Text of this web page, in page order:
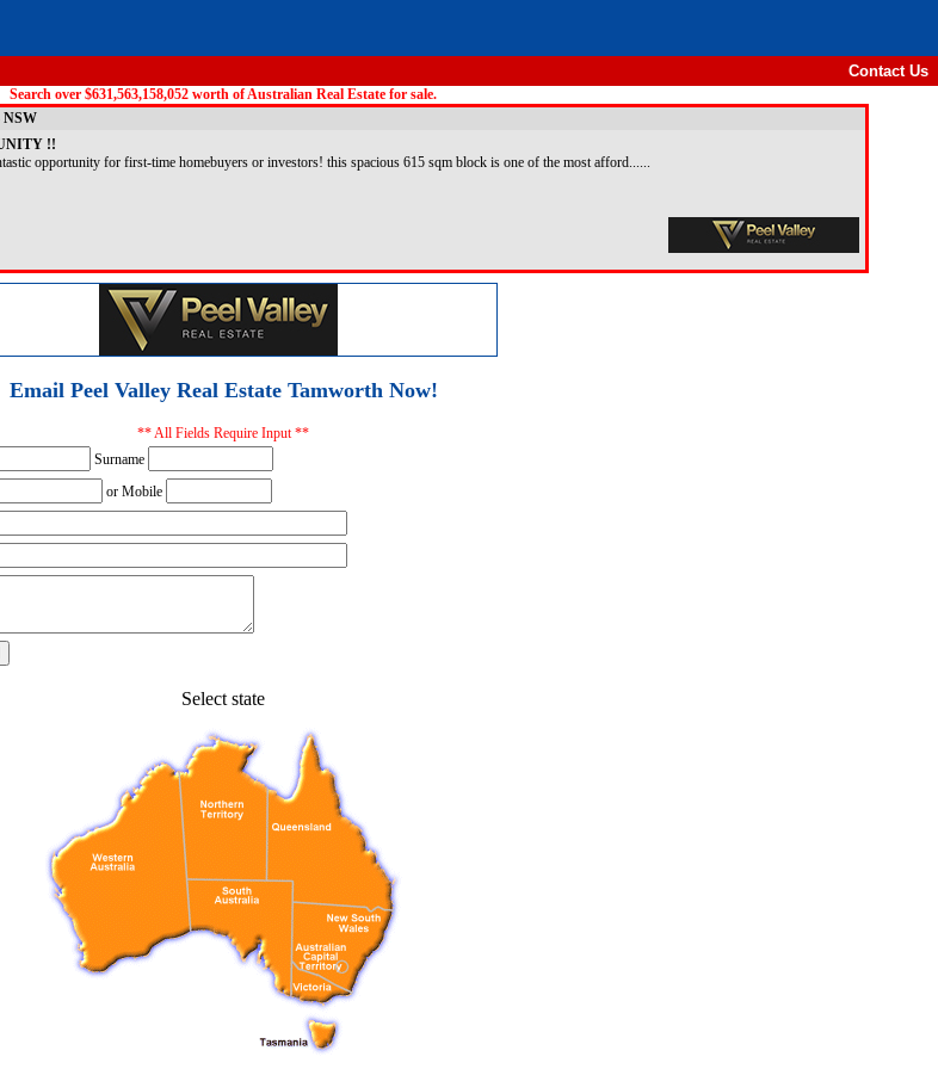
Contact Us
Search over $631,563,158,052 worth of Australian Real Estate for sale.
NSW
!!
opportunity for first-time homebuyers or investors! this spacious 615 sqm block is one of the most afford......
Email Peel Valley Real Estate Tamworth Now!
** All Fields Require Input **
Surname
or Mobile
Select state